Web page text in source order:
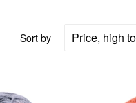
Sort by